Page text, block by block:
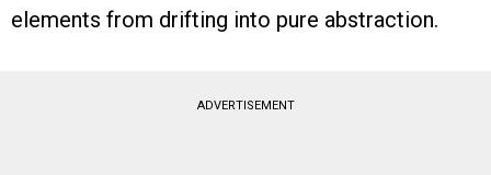
elements from drifting into pure abstraction.
ADVERTISEMENT